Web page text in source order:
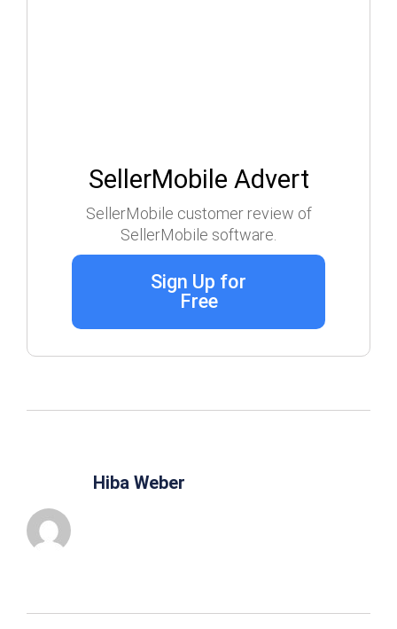
SellerMobile Advert
SellerMobile customer review of
SellerMobile software.
Sign Up for
Free
Hiba Weber